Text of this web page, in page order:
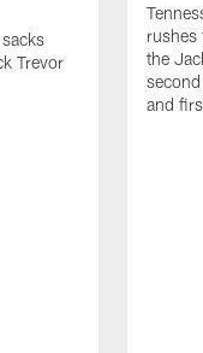
Trevor
rushes
the
and